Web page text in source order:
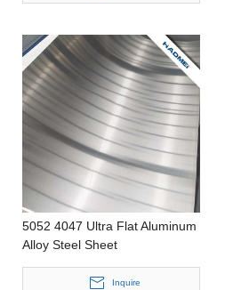
5052 4047 Ultra Flat Aluminum
Alloy Steel Sheet
Inquire